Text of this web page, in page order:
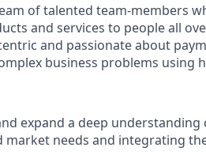
of talented team-members
and services to people all
and passionate about
business problems using
expand a deep
market needs and integrating